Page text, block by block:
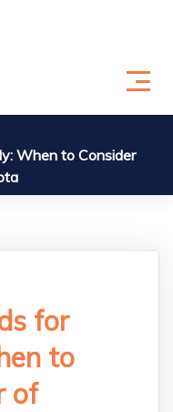
When to Consider
for
to
of